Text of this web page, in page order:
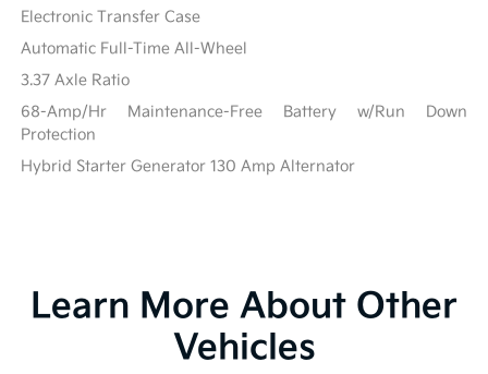
Electronic Transfer Case
Automatic Full-Time All-Wheel
3.37 Axle Ratio
68-Amp/Hr Maintenance-Free Battery w/Run Down
Protection
Hybrid Starter Generator 130 Amp Alternator
Learn More About Other
Vehicles